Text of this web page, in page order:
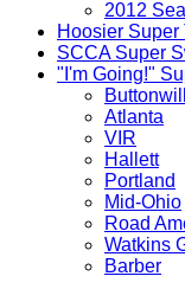
2012
Hoosier
SCCA Super
"I'm Going!"
Atlanta
VIR
Hallett
Portland
Mid-Ohio
Road
Watkins
Barber